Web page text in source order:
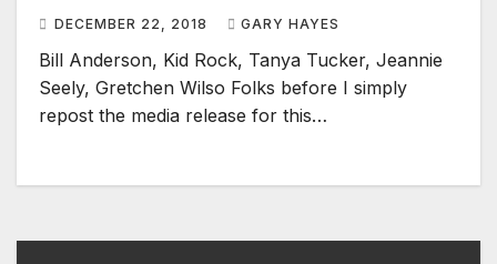
DECEMBER 22, 2018 GARY HAYES
Bill Anderson, Kid Rock, Tanya Tucker, Jeannie
Seely, Gretchen Wilso Folks before I simply
repost the media release for this…